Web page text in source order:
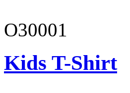
O30001
Kids T-Shirt